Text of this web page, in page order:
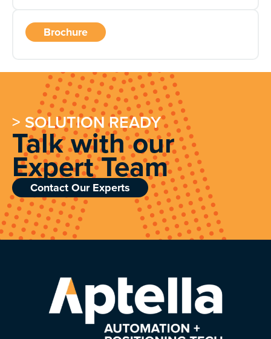
Brochure
> SOLUTION READY
Talk with our
Expert Team
Contact Our Experts